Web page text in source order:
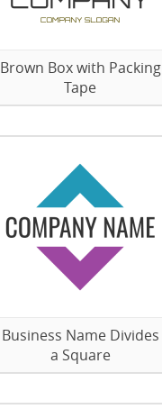
Brown Box with Packing
Tape
Business Name Divides
a Square